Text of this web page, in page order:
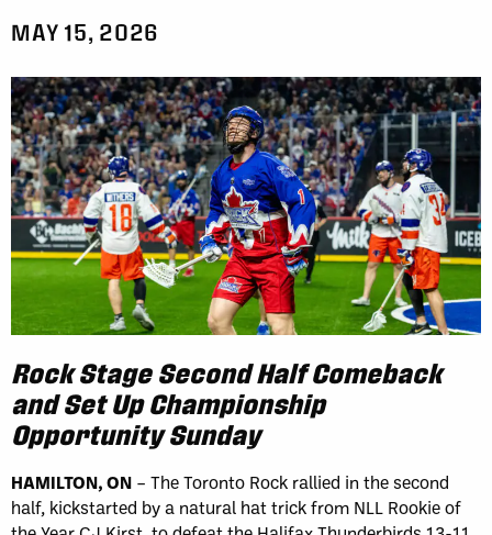
MAY 15, 2026
Rock Stage Second Half Comeback
and Set Up Championship
Opportunity Sunday
HAMILTON, ON – The Toronto Rock rallied in the second
half, kickstarted by a natural hat trick from NLL Rookie of